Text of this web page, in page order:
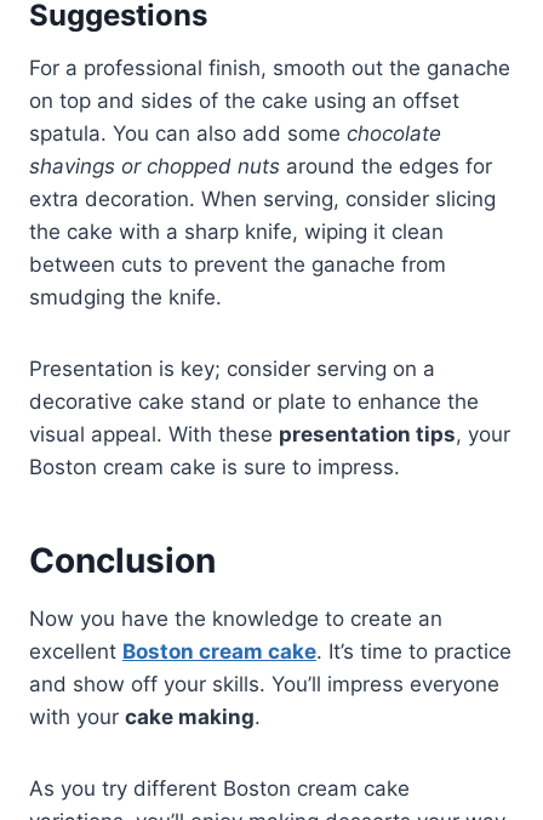
Suggestions
For a professional finish, smooth out the ganache
on top and sides of the cake using an offset
spatula. You can also add some chocolate
shavings or chopped nuts around the edges for
extra decoration. When serving, consider slicing
the cake with a sharp knife, wiping it clean
between cuts to prevent the ganache from
smudging the knife.
Presentation is key; consider serving on a
decorative cake stand or plate to enhance the
visual appeal. With these presentation tips, your
Boston cream cake is sure to impress.
Conclusion
Now you have the knowledge to create an
excellent Boston cream cake.​ It’s time to practice
and show off your skills. You’ll impress everyone
with your cake making.
As you try different Boston cream cake